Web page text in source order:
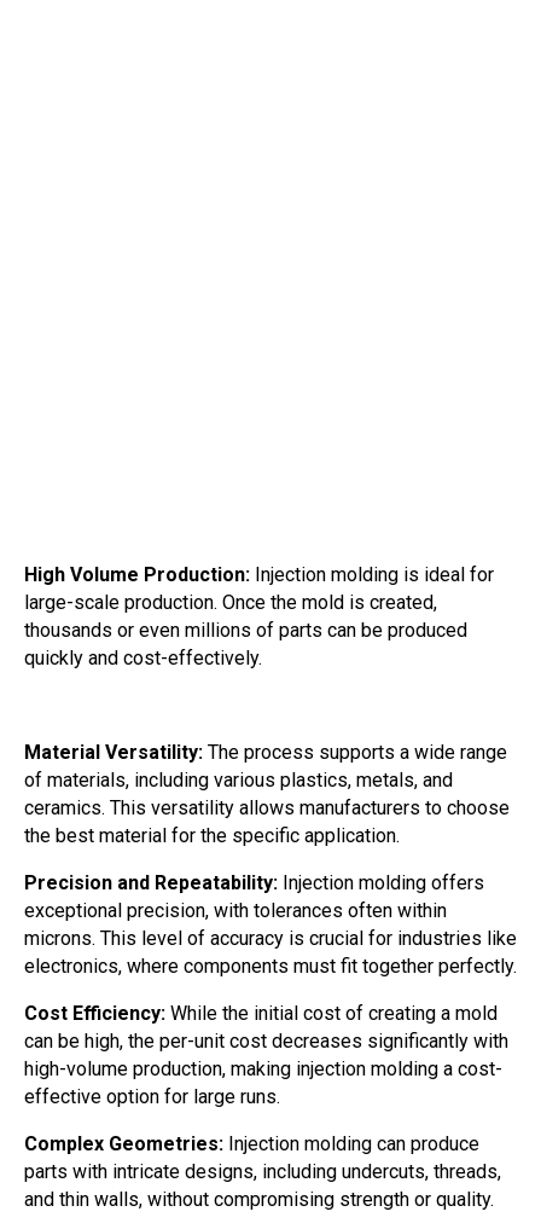
High Volume Production: Injection molding is ideal for
large-scale production. Once the mold is created,
thousands or even millions of parts can be produced
quickly and cost-effectively.
Material Versatility: The process supports a wide range
of materials, including various plastics, metals, and
ceramics. This versatility allows manufacturers to choose
the best material for the specific application.
Precision and Repeatability: Injection molding offers
exceptional precision, with tolerances often within
microns. This level of accuracy is crucial for industries like
electronics, where components must fit together perfectly.
Cost Efficiency: While the initial cost of creating a mold
can be high, the per-unit cost decreases significantly with
high-volume production, making injection molding a cost-
effective option for large runs.
Complex Geometries: Injection molding can produce
parts with intricate designs, including undercuts, threads,
and thin walls, without compromising strength or quality.